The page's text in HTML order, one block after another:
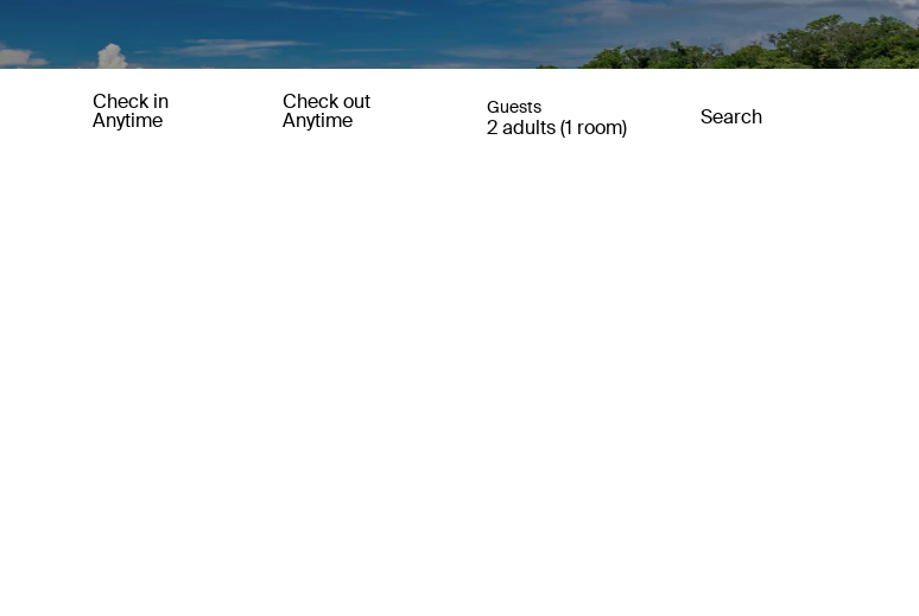
Check in
Anytime
Check out
Anytime
Guests
2 adults (1 room) Search